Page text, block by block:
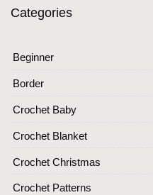
Categories
Beginner
Border
Crochet Baby
Crochet Blanket
Crochet Christmas
Crochet Patterns